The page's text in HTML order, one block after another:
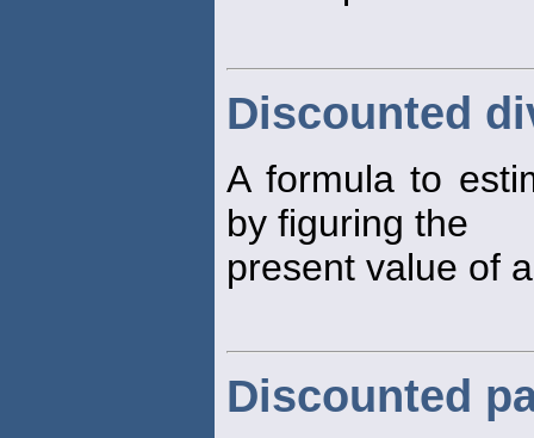
Discounted
A formula to
by figuring the
present value of
Discounted